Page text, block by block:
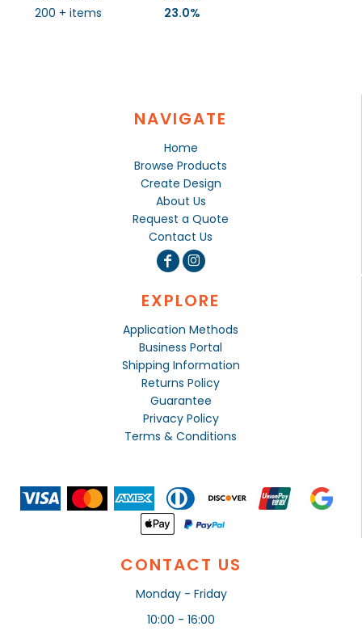
200 + items
23.0%
NAVIGATE
Home
Browse Products
Create Design
About Us
Request a Quote
Contact Us
EXPLORE
Application Methods
Business Portal
Shipping Information
Returns Policy
Guarantee
Privacy Policy
Terms & Conditions
CONTACT US
Monday - Friday
10:00 - 16:00